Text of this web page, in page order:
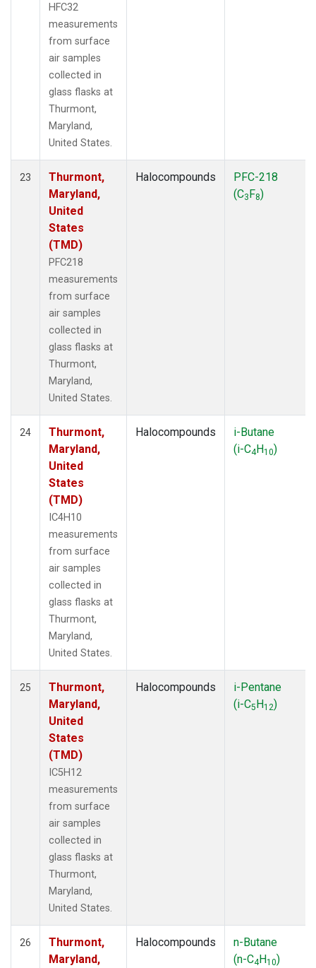
HFC32
measurements
from surface
air samples
collected in
glass flasks at
Thurmont,
Maryland,
United States.
23
Thurmont,
Maryland,
United
States
(TMD)
PFC218
measurements
from surface
air samples
collected in
glass flasks at
Thurmont,
Maryland,
United States.
Halocompounds
PFC-218
(C3F8)
24
Thurmont,
Maryland,
United
States
(TMD)
IC4H10
measurements
from surface
air samples
collected in
glass flasks at
Thurmont,
Maryland,
United States.
Halocompounds
i-Butane
(i-C4H10)
25
Thurmont,
Maryland,
United
States
(TMD)
IC5H12
measurements
from surface
air samples
collected in
glass flasks at
Thurmont,
Maryland,
United States.
Halocompounds
i-Pentane
(i-C5H12)
26
Thurmont,
Maryland,
Halocompounds
n-Butane
(n-C4H10)